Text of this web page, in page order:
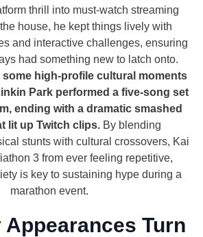
thrill into must-watch streaming
house, he kept things lively with
and interactive challenges, ensuring
had something new to latch onto.
high-profile cultural moments
Park performed a five-song set
ending with a dramatic smashed
lit up Twitch clips. By blending
stunts with cultural crossovers, Kai
3 from ever feeling repetitive,
is key to sustaining hype during a
marathon event.
Turn